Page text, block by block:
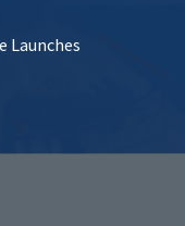
Launches